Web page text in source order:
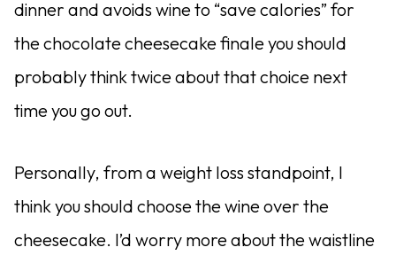
dinner and avoids wine to “save calories” for
the chocolate cheesecake finale you should
probably think twice about that choice next
time you go out.
Personally, from a weight loss standpoint, I
think you should choose the wine over the
cheesecake. I’d worry more about the waistline